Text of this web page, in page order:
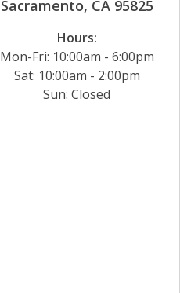
Sacramento, CA 95825
Hours:
Mon-Fri: 10:00am - 6:00pm
Sat: 10:00am - 2:00pm
Sun: Closed